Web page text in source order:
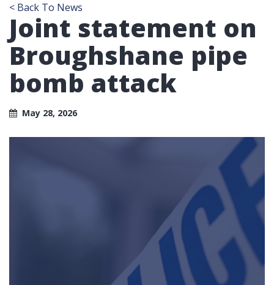
< Back To News
Joint statement on
Broughshane pipe
bomb attack
May 28, 2026